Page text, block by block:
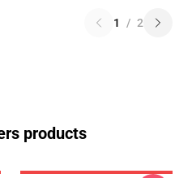
1 / 2
products